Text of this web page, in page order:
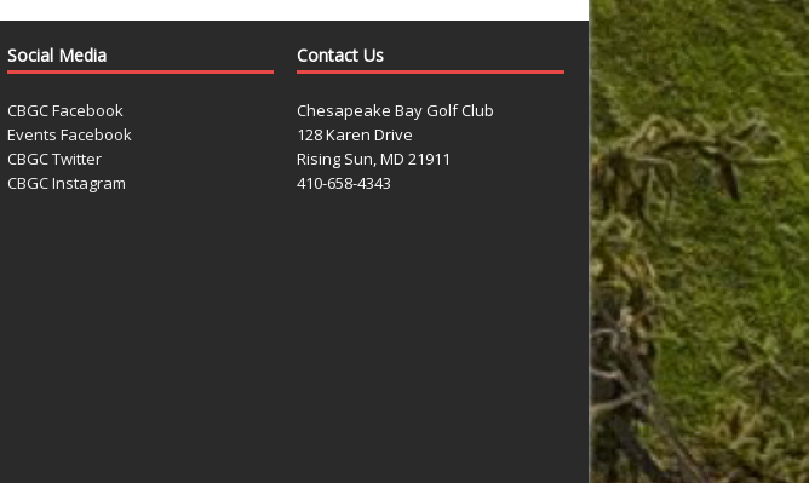
Social Media
CBGC Facebook
Events Facebook
CBGC Twitter
CBGC Instagram
Contact Us
Chesapeake Bay Golf Club
128 Karen Drive
Rising Sun, MD 21911
410-658-4343